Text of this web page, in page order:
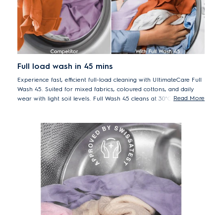
Full load wash in 45 mins
Experience fast, efficient full-load cleaning with UltimateCare Full
Wash 45. Suited for mixed fabrics, coloured cottons, and daily
wear with light soil levels. Full Wash 45 cleans at 30°C in just 45
*Comparing Full Wash 45 program with longer Cotton 40°C program.
Read More